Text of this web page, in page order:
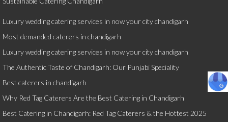
Luxury wedding catering services in now your city chandigarh
Most demanded caterers in chandigarh
Luxury wedding catering services in now your city chandigarh
The Authentic Taste of Chandigarh: Our Punjabi Speciality
Best caterers in chandigarh
Why Red Tag Caterers Are the Best Catering in Chandigarh
Best Catering in Chandigarh: Red Tag Caterers & the Hottest 2025